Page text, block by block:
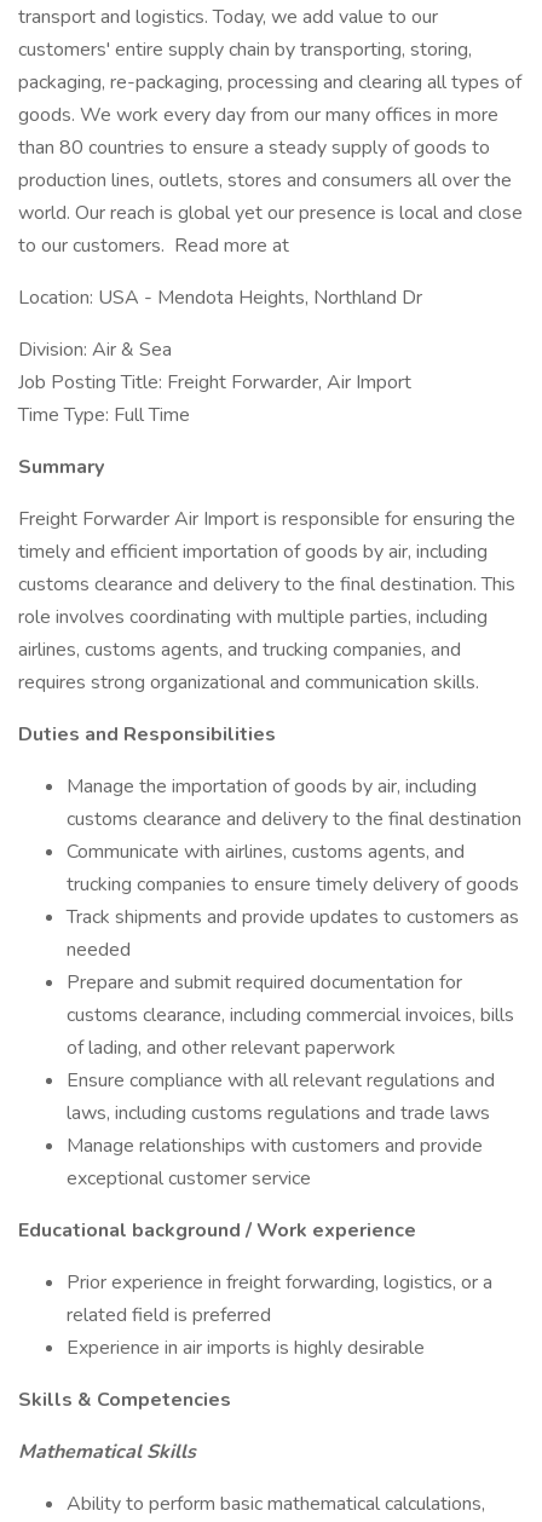
transport and logistics. Today, we add value to our
customers' entire supply chain by transporting, storing,
packaging, re-packaging, processing and clearing all types of
goods. We work every day from our many offices in more
than 80 countries to ensure a steady supply of goods to
production lines, outlets, stores and consumers all over the
world. Our reach is global yet our presence is local and close
to our customers. Read more at
Location: USA - Mendota Heights, Northland Dr
Division: Air & Sea
Job Posting Title: Freight Forwarder, Air Import
Time Type: Full Time
Summary
Freight Forwarder Air Import is responsible for ensuring the
timely and efficient importation of goods by air, including
customs clearance and delivery to the final destination. This
role involves coordinating with multiple parties, including
airlines, customs agents, and trucking companies, and
requires strong organizational and communication skills.
Duties and Responsibilities
Manage the importation of goods by air, including
customs clearance and delivery to the final destination
Communicate with airlines, customs agents, and
trucking companies to ensure timely delivery of goods
Track shipments and provide updates to customers as
needed
Prepare and submit required documentation for
customs clearance, including commercial invoices, bills
of lading, and other relevant paperwork
Ensure compliance with all relevant regulations and
laws, including customs regulations and trade laws
Manage relationships with customers and provide
exceptional customer service
Educational background / Work experience
Prior experience in freight forwarding, logistics, or a
related field is preferred
Experience in air imports is highly desirable
Skills & Competencies
Mathematical Skills
Ability to perform basic mathematical calculations,